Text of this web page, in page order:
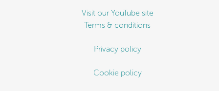
Visit our YouTube site
Terms & conditions
Privacy policy
Cookie policy